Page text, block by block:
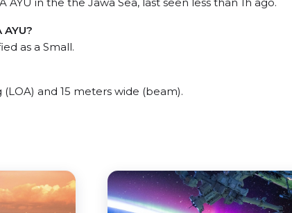
as a Small.
and 15 meters wide (beam).